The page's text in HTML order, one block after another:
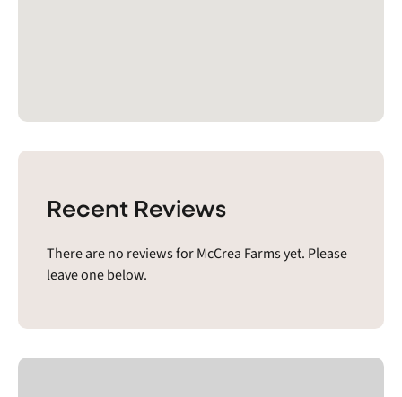
Recent Reviews
There are no reviews for McCrea Farms yet. Please
leave one below.